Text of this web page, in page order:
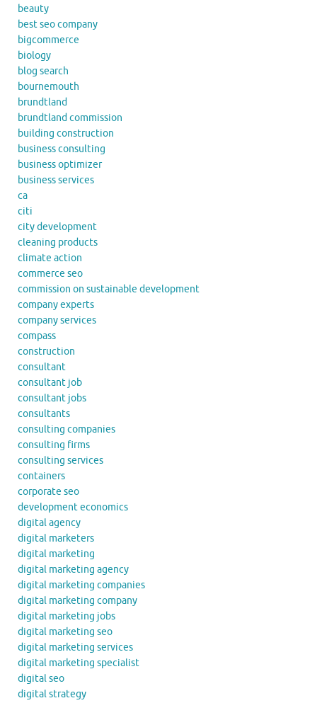
beauty
best seo company
bigcommerce
biology
blog search
bournemouth
brundtland
brundtland commission
building construction
business consulting
business optimizer
business services
ca
citi
city development
cleaning products
climate action
commerce seo
commission on sustainable development
company experts
company services
compass
construction
consultant
consultant job
consultant jobs
consultants
consulting companies
consulting firms
consulting services
containers
corporate seo
development economics
digital agency
digital marketers
digital marketing
digital marketing agency
digital marketing companies
digital marketing company
digital marketing jobs
digital marketing seo
digital marketing services
digital marketing specialist
digital seo
digital strategy